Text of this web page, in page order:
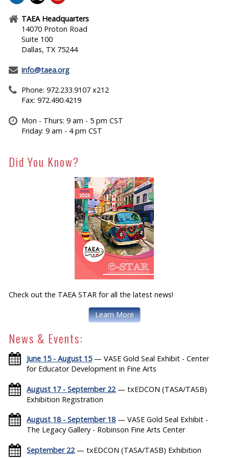
TAEA Headquarters
14070 Proton Road
Suite 100
Dallas, TX 75244
info@taea.org
Phone: 972.233.9107 x212
Fax: 972.490.4219
Mon - Thurs: 9 am - 5 pm CST
Friday: 9 am - 4 pm CST
Did You Know?
Check out the TAEA STAR for all the latest news!
Learn More
News & Events:
June 15 - August 15— VASE Gold Seal Exhibit - Center
for Educator Development in Fine Arts
August 17 - September 22— txEDCON (TASA/TASB)
Exhibition Registration
August 18 - September 18— VASE Gold Seal Exhibit -
The Legacy Gallery - Robinson Fine Arts Center
September 22— txEDCON (TASA/TASB) Exhibition